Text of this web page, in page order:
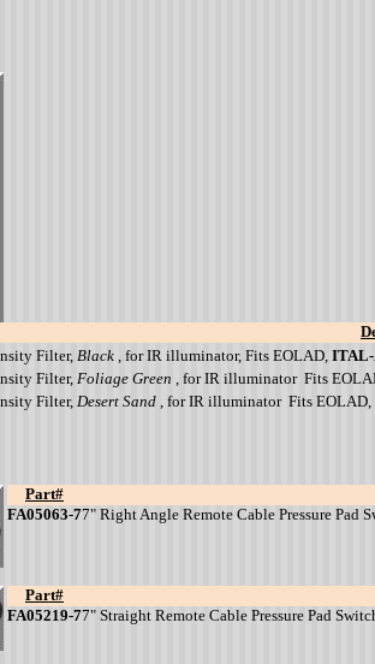
Filter,Black , for IR illuminator, Fits EOLAD,
Filter,Foliage Green , for IR illuminator Fits
Filter,Desert Sand , for IR illuminator Fits EOLAD,
Part#
FA05063-77" Right Angle Remote Cable Pressure
Part#
FA05219-77" Straight Remote Cable Pressure Pad